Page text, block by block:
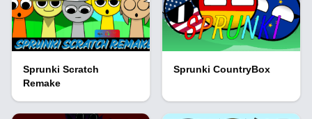
Sprunki Scratch
Remake
Sprunki CountryBox